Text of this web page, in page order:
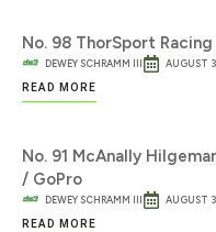
No. 98 ThorSport
DEWEY SCHRAMM III
AUGUST
READ MORE
No. 91 McAnally
/ GoPro
DEWEY SCHRAMM III
AUGUST
READ MORE